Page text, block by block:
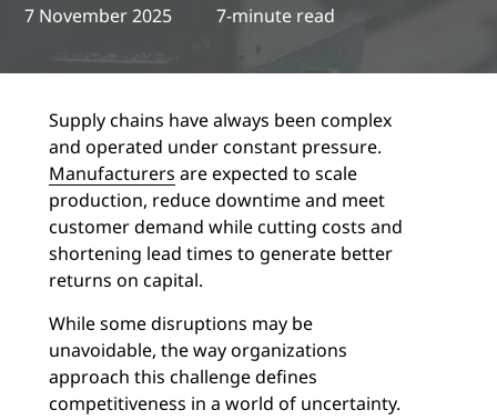
7 November 2025 7-minute read
Supply chains have always been complex
and operated under constant pressure.
Manufacturers are expected to scale
production, reduce downtime and meet
customer demand while cutting costs and
shortening lead times to generate better
returns on capital.
While some disruptions may be
unavoidable, the way organizations
approach this challenge defines
competitiveness in a world of uncertainty.